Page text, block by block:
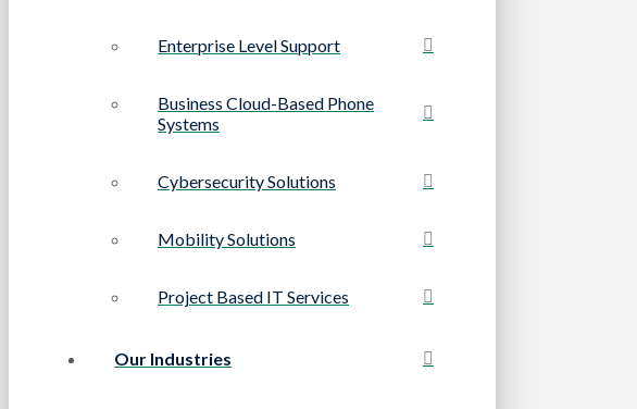
Enterprise Level Support
Business Cloud-Based Phone
Systems
Cybersecurity Solutions
Mobility Solutions
Project Based IT Services
Our Industries